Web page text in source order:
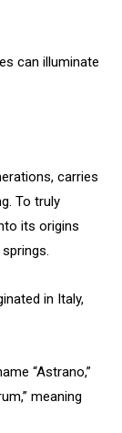
can illuminate
carries
To truly
its origins
in Italy,
“Astrano,”
meaning